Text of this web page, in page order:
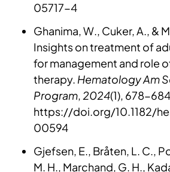
05717-4
Ghanima, W., Cuker, A., &
Insights on treatment of
for management and role
therapy. Hematology Am
Program, 2024(1), 678-
https://doi.org/10.1182/
00594
Gjefsen, E., Bråten, L. C.,
M. H., Marchand, G. H.,